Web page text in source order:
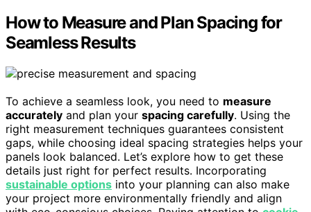
How to Measure and Plan Spacing for
Seamless Results
To achieve a seamless look, you need to measure
accurately and plan your spacing carefully. Using the
right measurement techniques guarantees consistent
gaps, while choosing ideal spacing strategies helps your
panels look balanced. Let’s explore how to get these
details just right for perfect results. Incorporating
sustainable options into your planning can also make
your project more environmentally friendly and align